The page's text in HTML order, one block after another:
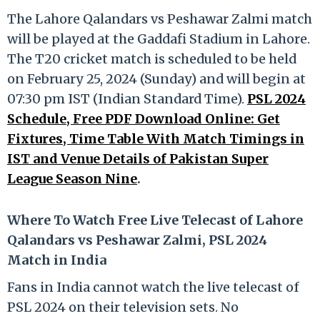
The Lahore Qalandars vs Peshawar Zalmi match
will be played at the Gaddafi Stadium in Lahore.
The T20 cricket match is scheduled to be held
on February 25, 2024 (Sunday) and will begin at
07:30 pm IST (Indian Standard Time). PSL 2024
Schedule, Free PDF Download Online: Get
Fixtures, Time Table With Match Timings in
IST and Venue Details of Pakistan Super
League Season Nine.
Where To Watch Free Live Telecast of Lahore
Qalandars vs Peshawar Zalmi, PSL 2024
Match in India
Fans in India cannot watch the live telecast of
PSL 2024 on their television sets. No